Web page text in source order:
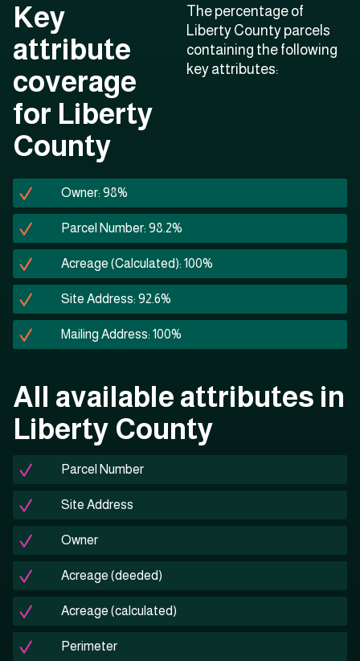
Key
attribute
coverage
for Liberty
County
The percentage of
Liberty County parcels
containing the following
key attributes:
Owner: 98%
Parcel Number: 98.2%
Acreage (Calculated): 100%
Site Address: 92.6%
Mailing Address: 100%
All available attributes in
Liberty County
Parcel Number
Site Address
Owner
Acreage (deeded)
Acreage (calculated)
Perimeter